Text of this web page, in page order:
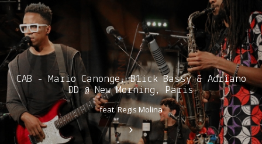
CAB - Mario Canonge, Blick Bassy & Adriano
DD @ New Morning, Paris
feat. Regis Molina